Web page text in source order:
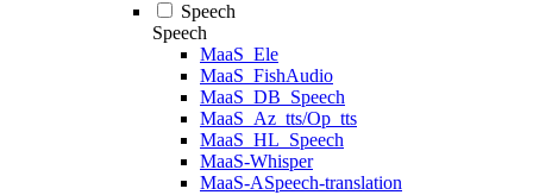
Speech
Speech
MaaS_Ele
MaaS_FishAudio
MaaS_DB_Speech
MaaS_Az_tts/Op_tts
MaaS_HL_Speech
MaaS-Whisper
MaaS-ASpeech-translation